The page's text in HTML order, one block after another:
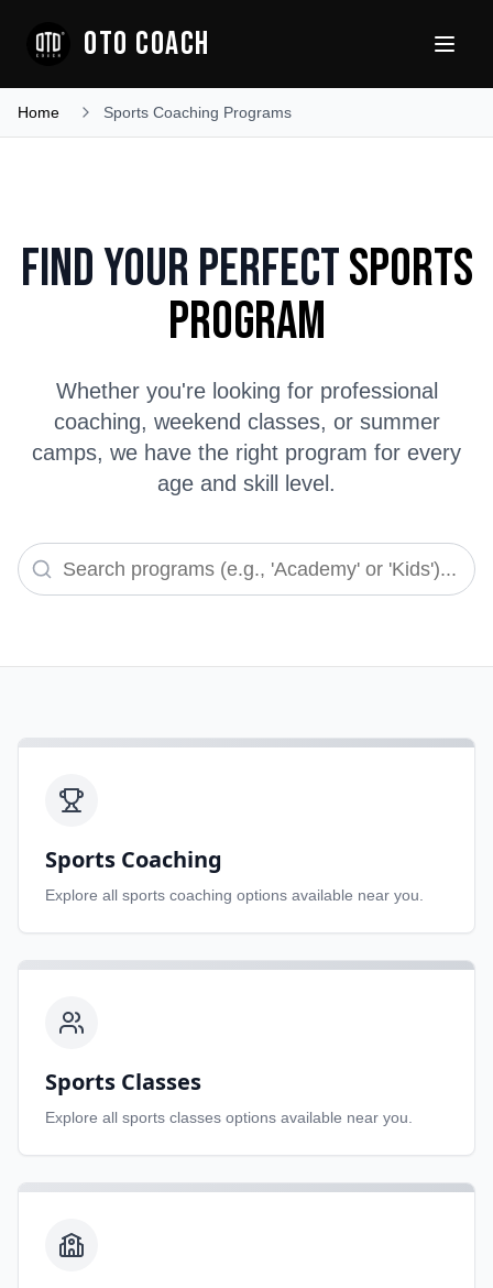
OTO COACH
Home Sports Coaching Programs
Find Your PerfectSports
Program
Whether you're looking for professional
coaching, weekend classes, or summer
camps, we have the right program for every
age and skill level.
Sports Coaching
Explore all sports coaching options available near you.
Sports Classes
Explore all sports classes options available near you.